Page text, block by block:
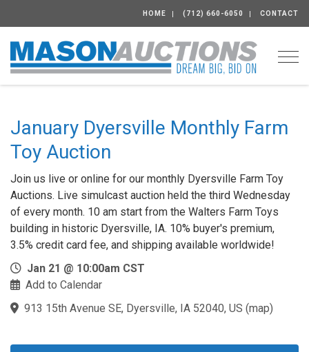
HOME (712) 660-6050 CONTACT
January Dyersville Monthly Farm
Toy Auction
Join us live or online for our monthly Dyersville Farm Toy
Auctions. Live simulcast auction held the third Wednesday
of every month. 10 am start from the Walters Farm Toys
building in historic Dyersville, IA. 10% buyer's premium,
3.5% credit card fee, and shipping available worldwide!
Jan 21 @ 10:00am CST
Add to Calendar
913 15th Avenue SE, Dyersville, IA 52040, US (map)